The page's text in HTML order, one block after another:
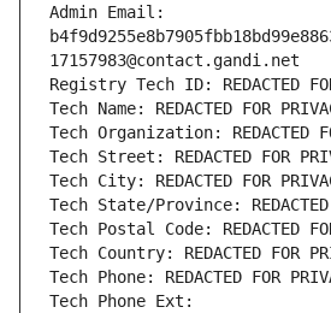
Admin Email:
17157983@contact.gandi.net
Registry Tech ID: REDACTED
Tech Name: REDACTED FOR
Tech Organization: REDACTED
Tech Street: REDACTED FOR
Tech City: REDACTED FOR
Tech State/Province: REDACTED
Tech Postal Code: REDACTED
Tech Country: REDACTED FOR
Tech Phone: REDACTED FOR
Tech Phone Ext: